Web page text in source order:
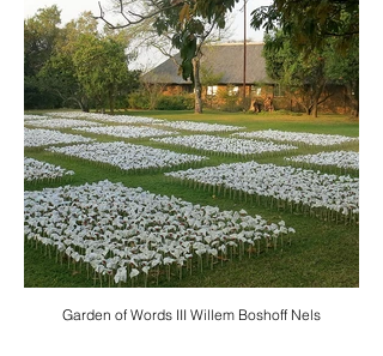
Garden of Words III Willem Boshoff Nels